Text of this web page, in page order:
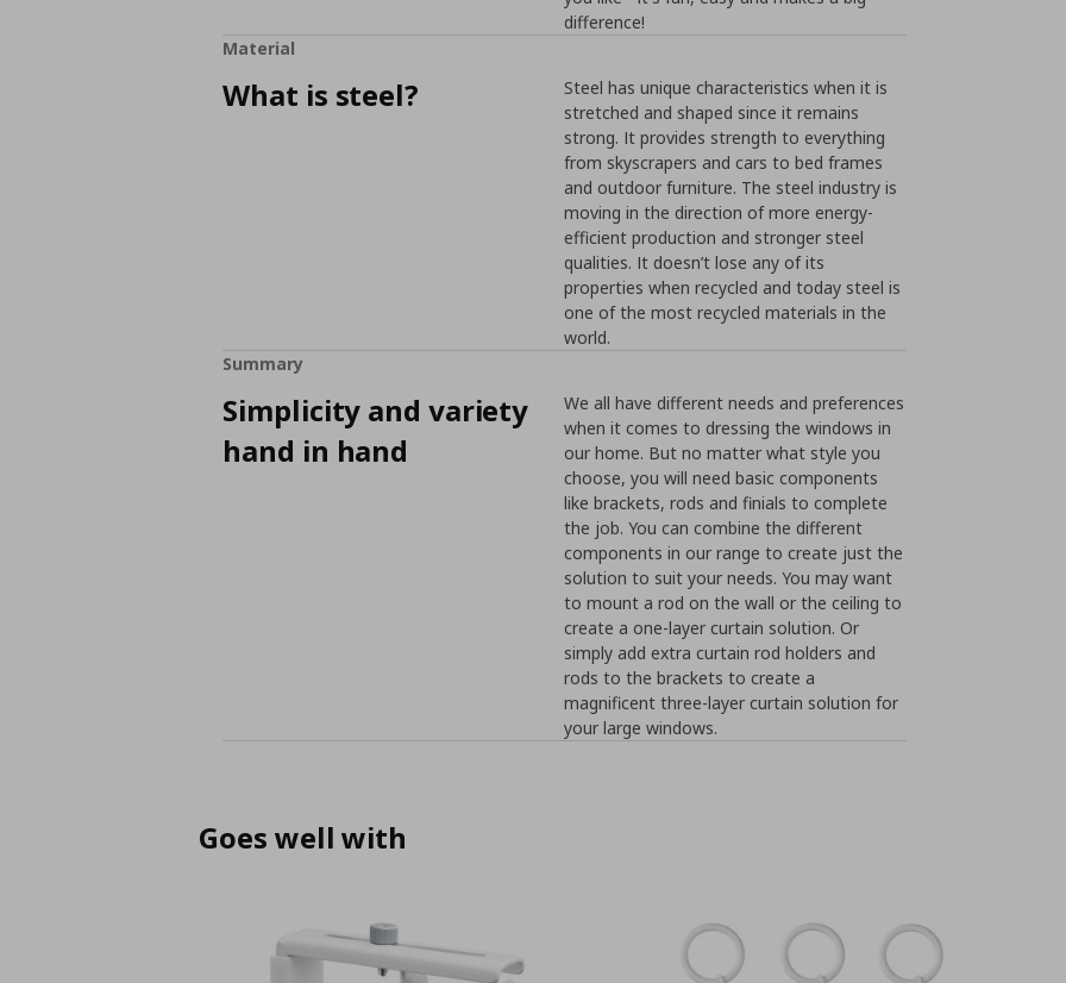
difference!
Material
What is steel?
Steel has unique characteristics when it is
stretched and shaped since it remains
strong. It provides strength to everything
from skyscrapers and cars to bed frames
and outdoor furniture. The steel industry is
moving in the direction of more energy-
efficient production and stronger steel
qualities. It doesn’t lose any of its
properties when recycled and today steel is
one of the most recycled materials in the
world.
Summary
Simplicity and variety
hand in hand
We all have different needs and preferences
when it comes to dressing the windows in
our home. But no matter what style you
choose, you will need basic components
like brackets, rods and finials to complete
the job. You can combine the different
components in our range to create just the
solution to suit your needs. You may want
to mount a rod on the wall or the ceiling to
create a one-layer curtain solution. Or
simply add extra curtain rod holders and
rods to the brackets to create a
magnificent three-layer curtain solution for
your large windows.
Goes well with